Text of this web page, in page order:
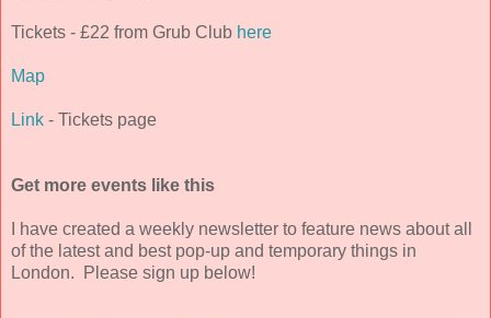
Tickets - £22 from Grub Club here
Map
Link - Tickets page
Get more events like this
I have created a weekly newsletter to feature news about all
of the latest and best pop-up and temporary things in
London. Please sign up below!